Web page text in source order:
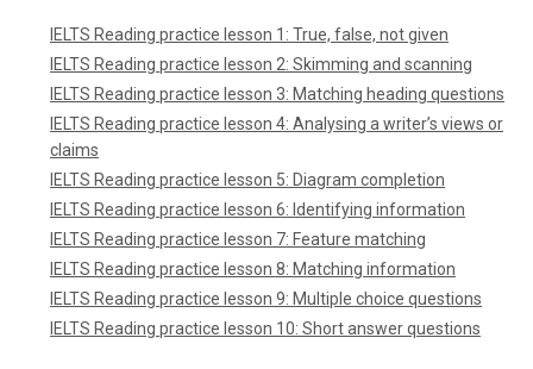
IELTS Reading practice lesson 1: True, false, not given
IELTS Reading practice lesson 2: Skimming and scanning
IELTS Reading practice lesson 3: Matching heading questions
IELTS Reading practice lesson 4: Analysing a writer’s views or
claims
IELTS Reading practice lesson 5: Diagram completion
IELTS Reading practice lesson 6: Identifying information
IELTS Reading practice lesson 7: Feature matching
IELTS Reading practice lesson 8: Matching information
IELTS Reading practice lesson 9: Multiple choice questions
IELTS Reading practice lesson 10: Short answer questions